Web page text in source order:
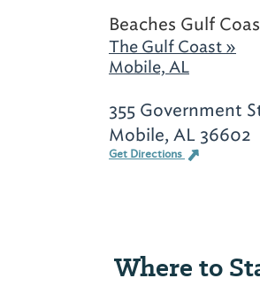
Beaches Gulf
The Gulf Coast »
Mobile, AL
355 Government
Mobile, AL 36602
Get Directions
Where to